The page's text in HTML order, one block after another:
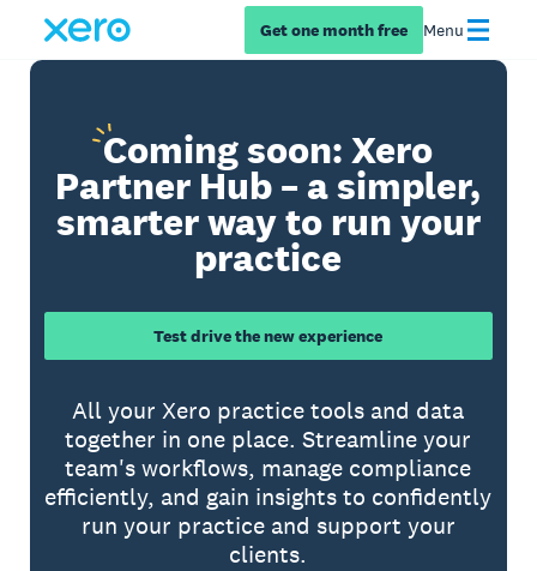
Get one month free Menu
Comingsoon: Xero
Partner Hub – a simpler,
smarter way to run your
practice
Test drive the new experience
All your Xero practice tools and data
together in one place. Streamline your
team's workflows, manage compliance
efficiently, and gain insights to confidently
run your practice and support your
clients.